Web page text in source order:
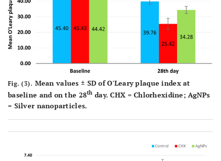
Fig. (3). Mean values ± SD of O'Leary plaque index at
baseline and on the 28th day. CHX = Chlorhexidine; AgNPs
= Silver nanoparticles.